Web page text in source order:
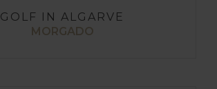
GOLF IN ALGARVE
MORGADO